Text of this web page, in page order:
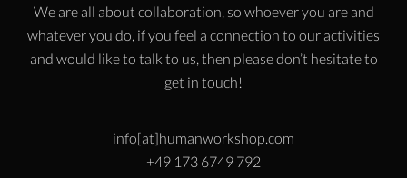
We are all about collaboration, so whoever you are and
whatever you do, if you feel a connection to our activities
and would like to talk to us, then please don’t hesitate to
get in touch!
info[at]humanworkshop.com
+49 173 6749 792